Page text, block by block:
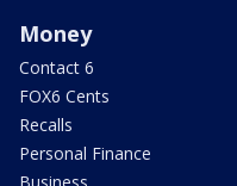
Money
Contact 6
FOX6 Cents
Recalls
Personal Finance